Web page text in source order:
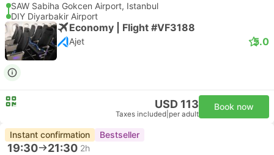
SAW Sabiha Gokcen Airport, Istanbul
DIY Diyarbakir Airport
Economy | Flight #VF3188
Ajet 5.0
USD 113
Taxes included per adult
Book now
Instant confirmation Bestseller
19:30 21:30 2h